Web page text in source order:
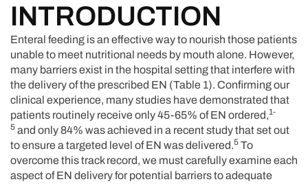
INTRODUCTION
Enteral feeding is an effective way to nourish those patients
unable to meet nutritional needs by mouth alone. However,
many barriers exist in the hospital setting that interfere with
the delivery of the prescribed EN (Table 1). Confirming our
clinical experience, many studies have demonstrated that
patients routinely receive only 45-65% of EN ordered,1-
5 and only 84% was achieved in a recent study that set out
to ensure a targeted level of EN was delivered.5 To
overcome this track record, we must carefully examine each
aspect of EN delivery for potential barriers to adequate